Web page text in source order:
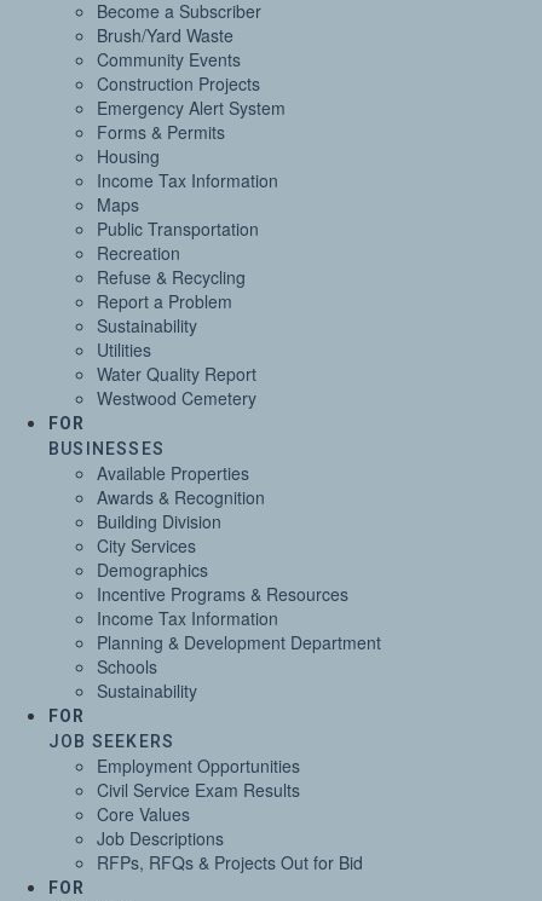
Become a Subscriber
Brush/Yard Waste
Community Events
Construction Projects
Emergency Alert System
Forms & Permits
Housing
Income Tax Information
Maps
Public Transportation
Recreation
Refuse & Recycling
Report a Problem
Sustainability
Utilities
Water Quality Report
Westwood Cemetery
FOR
BUSINESSES
Available Properties
Awards & Recognition
Building Division
City Services
Demographics
Incentive Programs & Resources
Income Tax Information
Planning & Development Department
Schools
Sustainability
FOR
JOB SEEKERS
Employment Opportunities
Civil Service Exam Results
Core Values
Job Descriptions
RFPs, RFQs & Projects Out for Bid
FOR